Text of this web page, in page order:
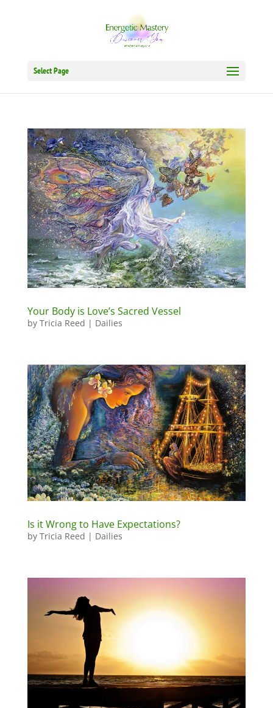
Select Page
Your Body is Love’s Sacred Vessel
by Tricia Reed | Dailies
Is it Wrong to Have Expectations?
by Tricia Reed | Dailies